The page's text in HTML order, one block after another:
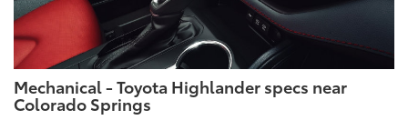
Mechanical - Toyota Highlander specs near
Colorado Springs